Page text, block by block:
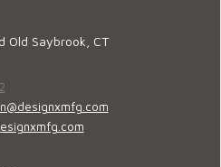
Old Saybrook, CT